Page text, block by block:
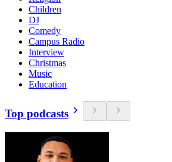
Children
DJ
Comedy
Campus Radio
Interview
Christmas
Music
Education
Top podcasts